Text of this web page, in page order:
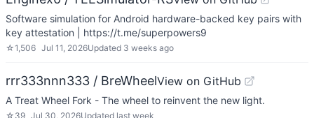
Software simulation for Android hardware-backed key pairs with
key attestation | https://t.me/superpowers9
☆1,506 Jul 11, 2026Updated 3 weeks ago
rrr333nnn333 / BreWheelView on GitHub
A Treat Wheel Fork - The wheel to reinvent the new light.
☆ 39 Jul 30, 2026Updated last week